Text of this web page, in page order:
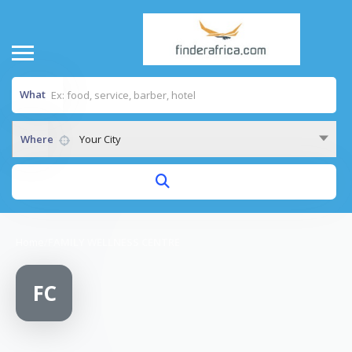
What
Where Your City
FC